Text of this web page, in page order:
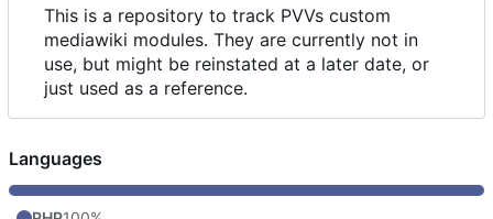
This is a repository to track PVVs custom
mediawiki modules. They are currently not in
use, but might be reinstated at a later date, or
just used as a reference.
Languages